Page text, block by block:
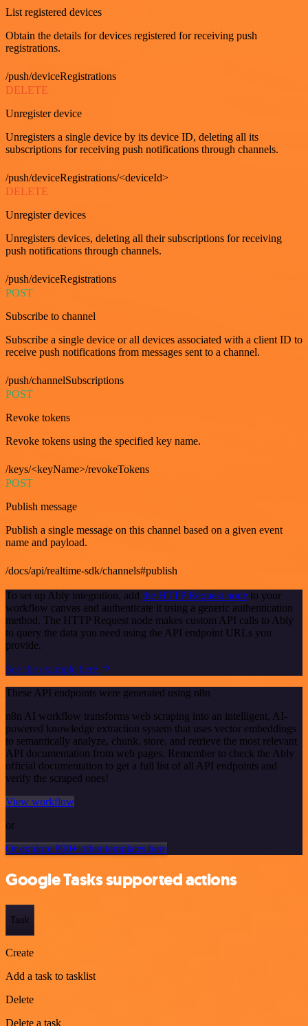
List registered devices
Obtain the details for devices registered for receiving push
registrations.
/push/deviceRegistrations
DELETE
Unregister device
Unregisters a single device by its device ID, deleting all its
subscriptions for receiving push notifications through channels.
/push/deviceRegistrations/<deviceId>
DELETE
Unregister devices
Unregisters devices, deleting all their subscriptions for receiving
push notifications through channels.
/push/deviceRegistrations
POST
Subscribe to channel
Subscribe a single device or all devices associated with a client ID to
receive push notifications from messages sent to a channel.
/push/channelSubscriptions
POST
Revoke tokens
Revoke tokens using the specified key name.
/keys/<keyName>/revokeTokens
POST
Publish message
Publish a single message on this channel based on a given event
name and payload.
/docs/api/realtime-sdk/channels#publish
To set up Ably integration, add the HTTP Request node to your
workflow canvas and authenticate it using a generic authentication
method. The HTTP Request node makes custom API calls to Ably
to query the data you need using the API endpoint URLs you
provide.
See the example here
These API endpoints were generated using n8n
n8n AI workflow transforms web scraping into an intelligent, AI-
powered knowledge extraction system that uses vector embeddings
to semantically analyze, chunk, store, and retrieve the most relevant
API documentation from web pages. Remember to check the Ably
official documentation to get a full list of all API endpoints and
verify the scraped ones!
View workflow
or
Or explore 800+ other templates here
Google Tasks supported actions
Task
Create
Add a task to tasklist
Delete
Delete a task